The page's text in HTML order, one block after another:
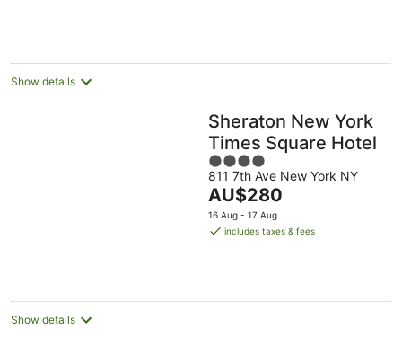
Show details
Sheraton New York
Times Square Hotel
4
out
of
5
811 7th Ave New York NY
The
price
is
AU$280
16 Aug - 17 Aug
includes taxes & fees
Show details